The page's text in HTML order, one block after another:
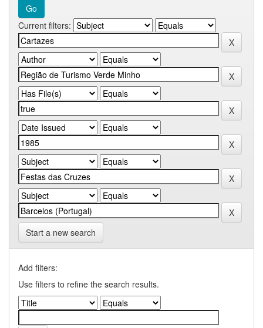
Current filters:
Start a new search
Add filters:
Use filters to refine the search results.